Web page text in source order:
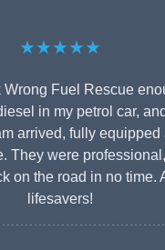
★★★★★
Wrong Fuel Rescue
in my petrol car,
arrived, fully equipped
They were
on the road in no time.
lifesavers!